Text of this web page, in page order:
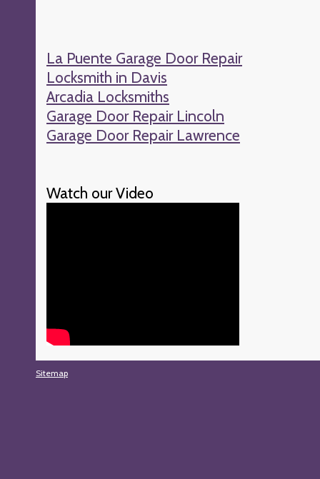
La Puente Garage Door Repair
Locksmith in Davis
Arcadia Locksmiths
Garage Door Repair Lincoln
Garage Door Repair Lawrence
Watch our Video
Sitemap